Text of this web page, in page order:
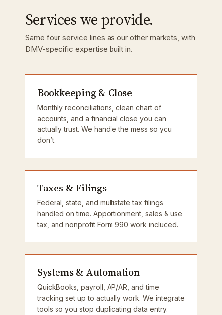
Services we provide.
Same four service lines as our other markets, with
DMV-specific expertise built in.
Bookkeeping & Close
Monthly reconciliations, clean chart of
accounts, and a financial close you can
actually trust. We handle the mess so you
don’t.
Taxes & Filings
Federal, state, and multistate tax filings
handled on time. Apportionment, sales & use
tax, and nonprofit Form 990 work included.
Systems & Automation
QuickBooks, payroll, AP/AR, and time
tracking set up to actually work. We integrate
tools so you stop duplicating data entry.